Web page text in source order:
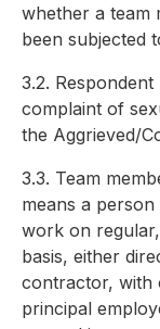
whether a team
been subjected
3.2.
complaint of
the Aggrieved/
3.3. Team
means a
work on
basis, either
contractor, with
principal